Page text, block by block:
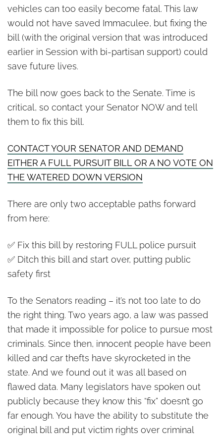
vehicles can too easily become fatal. This law
would not have saved Immaculee, but fixing the
bill (with the original version that was introduced
earlier in Session with bi-partisan support) could
save future lives.
The bill now goes back to the Senate. Time is
critical, so contact your Senator NOW and tell
them to fix this bill.
CONTACT YOUR SENATOR AND DEMAND
EITHER A FULL PURSUIT BILL OR A NO VOTE ON
THE WATERED DOWN VERSION
There are only two acceptable paths forward
from here:
✅ Fix this bill by restoring FULL police pursuit
✅ Ditch this bill and start over, putting public
safety first
To the Senators reading – it’s not too late to do
the right thing. Two years ago, a law was passed
that made it impossible for police to pursue most
criminals. Since then, innocent people have been
killed and car thefts have skyrocketed in the
state. And we found out it was all based on
flawed data. Many legislators have spoken out
publicly because they know this “fix” doesn’t go
far enough. You have the ability to substitute the
original bill and put victim rights over criminal